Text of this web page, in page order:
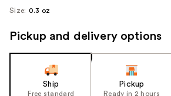
each
image
Size: 0.3 oz
Pickup and delivery options
Ship
Free standard
Pickup
Ready in 2 hours